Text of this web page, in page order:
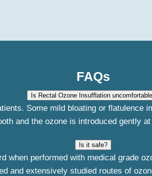
FAQs
Is Rectal Ozone Insufflation
Some mild bloating or
and the ozone is introduced gently
Is it safe?
when performed with medical grade
and extensively studied routes of